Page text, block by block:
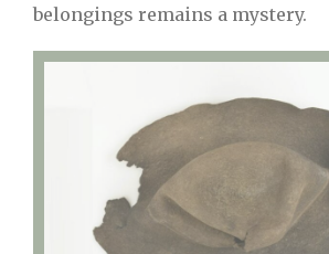
belongings remains a mystery.